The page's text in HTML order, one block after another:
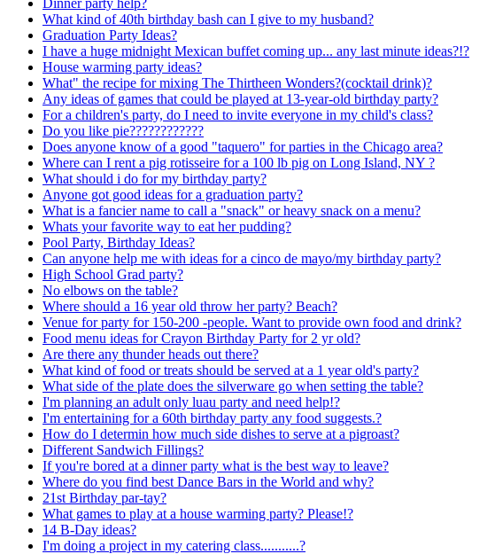
What kind of 40th birthday bash can I give to my husband?
Graduation Party Ideas?
I have a huge midnight Mexican buffet coming up... any last minute ideas?!?
House warming party ideas?
What" the recipe for mixing The Thirtheen Wonders?(cocktail drink)?
Any ideas of games that could be played at 13-year-old birthday party?
For a children's party, do I need to invite everyone in my child's class?
Do you like pie????????????
Does anyone know of a good "taquero" for parties in the Chicago area?
Where can I rent a pig rotisseire for a 100 lb pig on Long Island, NY ?
What should i do for my birthday party?
Anyone got good ideas for a graduation party?
What is a fancier name to call a "snack" or heavy snack on a menu?
Whats your favorite way to eat her pudding?
Pool Party, Birthday Ideas?
Can anyone help me with ideas for a cinco de mayo/my birthday party?
High School Grad party?
No elbows on the table?
Where should a 16 year old throw her party? Beach?
Venue for party for 150-200 -people. Want to provide own food and drink?
Food menu ideas for Crayon Birthday Party for 2 yr old?
Are there any thunder heads out there?
What kind of food or treats should be served at a 1 year old's party?
What side of the plate does the silverware go when setting the table?
I'm planning an adult only luau party and need help!?
I'm entertaining for a 60th birthday party any food suggests.?
How do I determin how much side dishes to serve at a pigroast?
Different Sandwich Fillings?
If you're bored at a dinner party what is the best way to leave?
Where do you find best Dance Bars in the World and why?
21st Birthday par-tay?
What games to play at a house warming party? Please!?
14 B-Day ideas?
I'm doing a project in my catering class...........?